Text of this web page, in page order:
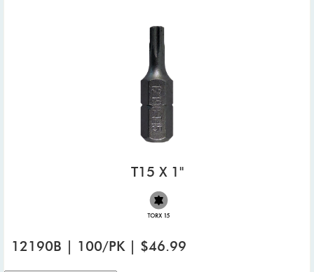
T15 X 1"
12190B | 100/PK | $46.99